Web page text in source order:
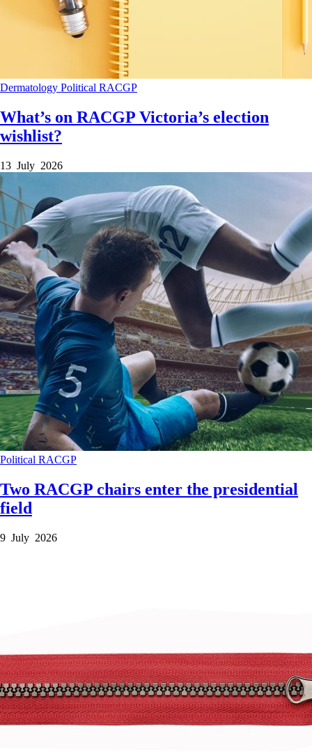
Dermatology Political RACGP
What’s on RACGP Victoria’s election
wishlist?
13 July 2026
Political RACGP
Two RACGP chairs enter the presidential
field
9 July 2026